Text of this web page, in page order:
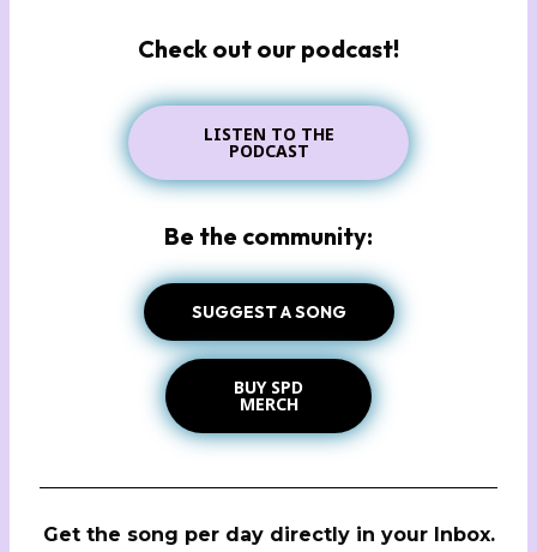
Check out our podcast!
LISTEN TO THE
PODCAST
Be the community:
SUGGEST A SONG
BUY SPD
MERCH
Get the song per day directly in your Inbox.